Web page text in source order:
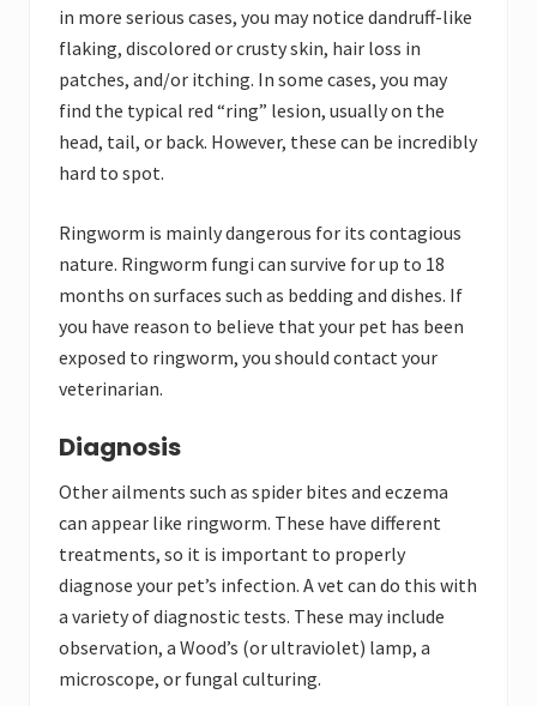
in more serious cases, you may notice dandruff-like
flaking, discolored or crusty skin, hair loss in
patches, and/or itching. In some cases, you may
find the typical red “ring” lesion, usually on the
head, tail, or back. However, these can be incredibly
hard to spot.
Ringworm is mainly dangerous for its contagious
nature. Ringworm fungi can survive for up to 18
months on surfaces such as bedding and dishes. If
you have reason to believe that your pet has been
exposed to ringworm, you should contact your
veterinarian.
Diagnosis
Other ailments such as spider bites and eczema
can appear like ringworm. These have different
treatments, so it is important to properly
diagnose your pet’s infection. A vet can do this with
a variety of diagnostic tests. These may include
observation, a Wood’s (or ultraviolet) lamp, a
microscope, or fungal culturing.